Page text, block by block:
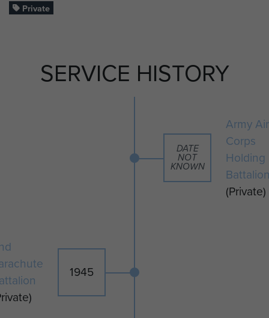
Parachute Battalion and served in
February 1948.
Private
SERVICE HISTORY
DATE
NOT
KNOWN
Army Air
Corps
Holding
(Private)
1945